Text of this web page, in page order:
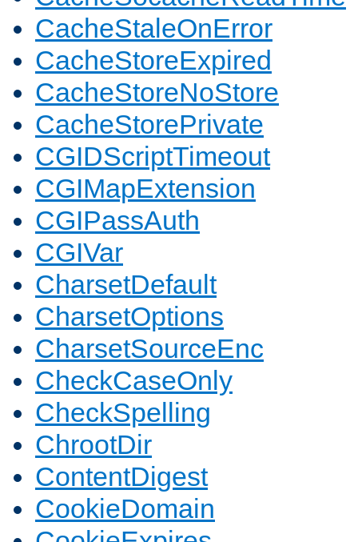
CacheStaleOnError
CacheStoreExpired
CacheStoreNoStore
CacheStorePrivate
CGIDScriptTimeout
CGIMapExtension
CGIPassAuth
CGIVar
CharsetDefault
CharsetOptions
CharsetSourceEnc
CheckCaseOnly
CheckSpelling
ChrootDir
ContentDigest
CookieDomain